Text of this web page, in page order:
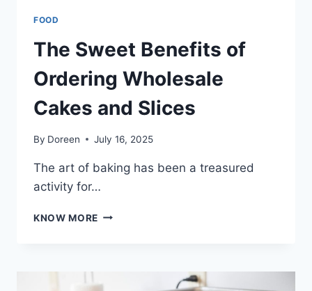
FOOD
The Sweet Benefits of
Ordering Wholesale
Cakes and Slices
By Doreen July 16, 2025
The art of baking has been a treasured
activity for…
KNOW MORE THE
WHOLESALE